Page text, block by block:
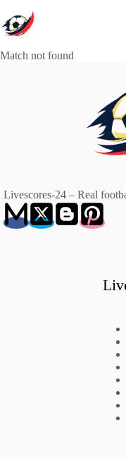
to
content
Match not found
Livescores-24 – Real